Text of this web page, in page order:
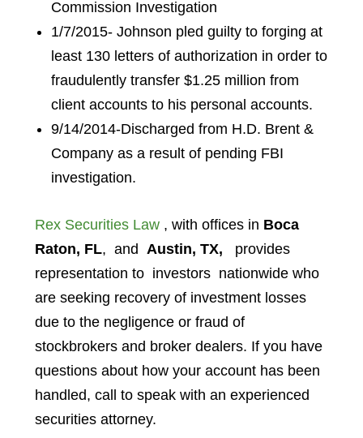
Commission Investigation
1/7/2015- Johnson pled guilty to forging at
least 130 letters of authorization in order to
fraudulently transfer $1.25 million from
client accounts to his personal accounts.
9/14/2014-Discharged from H.D. Brent &
Company as a result of pending FBI
investigation.
Rex Securities Law, with offices in Boca
Raton, FL, and Austin, TX,
provides
representation to investors nationwide who
are seeking recovery of investment losses
due to the negligence or fraud of
stockbrokers and broker dealers. If you have
questions about how your account has been
handled, call to speak with an experienced
securities attorney.